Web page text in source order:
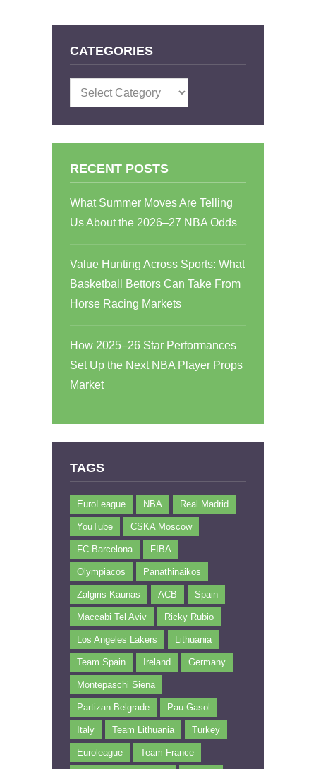
CATEGORIES
Categories
RECENT POSTS
What Summer Moves Are Telling
Us About the 2026–27 NBA Odds
Value Hunting Across Sports: What
Basketball Bettors Can Take From
Horse Racing Markets
How 2025–26 Star Performances
Set Up the Next NBA Player Props
Market
TAGS
EuroLeague NBA Real Madrid
YouTube CSKA Moscow
FC Barcelona FIBA
Olympiacos Panathinaikos
Zalgiris Kaunas ACB Spain
Maccabi Tel Aviv Ricky Rubio
Los Angeles Lakers Lithuania
Team Spain Ireland Germany
Montepaschi Siena
Partizan Belgrade Pau Gasol
Italy Team Lithuania Turkey
Euroleague Team France